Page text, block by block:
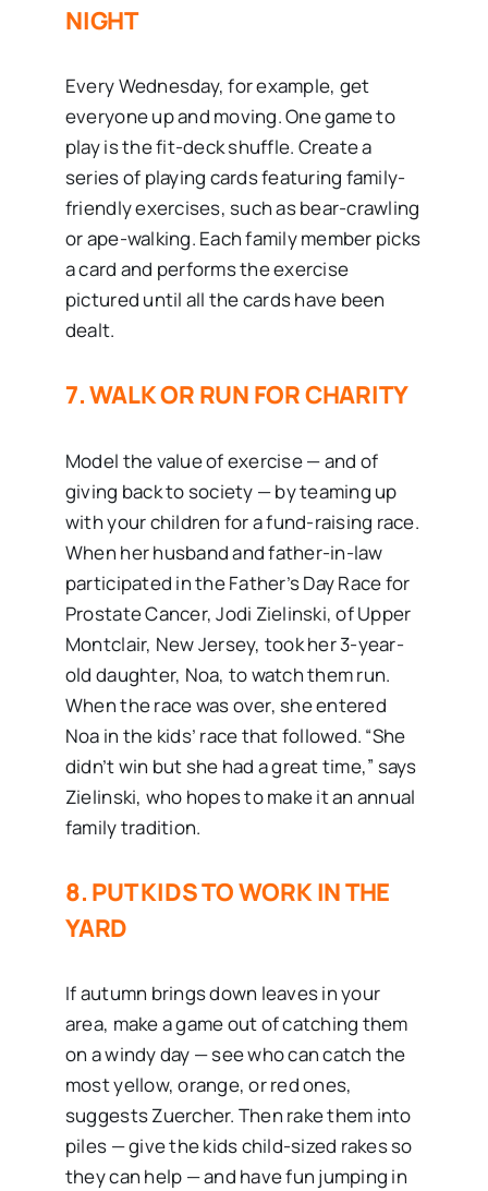
NIGHT
Every Wednesday, for example, get
everyone up and moving. One game to
play is the fit-deck shuffle. Create a
series of playing cards featuring family-
friendly exercises, such as bear-crawling
or ape-walking. Each family member picks
a card and performs the exercise
pictured until all the cards have been
dealt.
7. WALK OR RUN FOR CHARITY
Model the value of exercise — and of
giving back to society — by teaming up
with your children for a fund-raising race.
When her husband and father-in-law
participated in the Father’s Day Race for
Prostate Cancer, Jodi Zielinski, of Upper
Montclair, New Jersey, took her 3-year-
old daughter, Noa, to watch them run.
When the race was over, she entered
Noa in the kids’ race that followed. “She
didn’t win but she had a great time,” says
Zielinski, who hopes to make it an annual
family tradition.
8. PUT KIDS TO WORK IN THE
YARD
If autumn brings down leaves in your
area, make a game out of catching them
on a windy day — see who can catch the
most yellow, orange, or red ones,
suggests Zuercher. Then rake them into
piles — give the kids child-sized rakes so
they can help — and have fun jumping in